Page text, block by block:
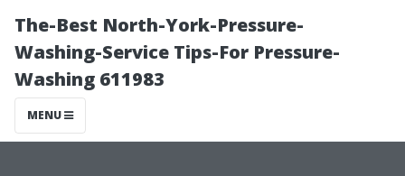
The-Best North-York-Pressure-
Washing-Service Tips-For Pressure-
Washing 611983
MENU